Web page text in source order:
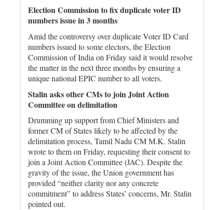
Election Commission to fix duplicate voter ID
numbers issue in 3 months
Amid the controversy over duplicate Voter ID Card
numbers issued to some electors, the Election
Commission of India on Friday said it would resolve
the matter in the next three months by ensuring a
unique national EPIC number to all voters.
Stalin asks other CMs to join Joint Action
Committee on delimitation
Drumming up support from Chief Ministers and
former CM of States likely to be affected by the
delimitation process, Tamil Nadu CM M.K. Stalin
wrote to them on Friday, requesting their consent to
join a Joint Action Committee (JAC). Despite the
gravity of the issue, the Union government has
provided “neither clarity nor any concrete
commitment” to address States’ concerns, Mr. Stalin
pointed out.